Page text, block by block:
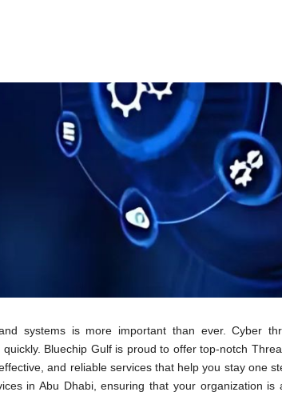
systems is more important than ever. Cyber
Bluechip Gulf is proud to offer top-notch
and reliable services that help you stay one
in Abu Dhabi, ensuring that your organization